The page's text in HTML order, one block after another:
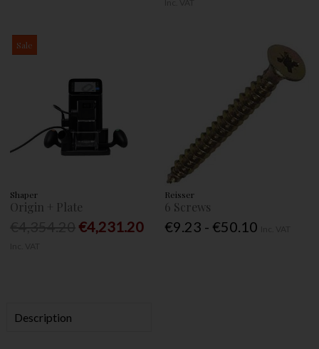
Sale
Shaper
Origin + Plate
€4,231.20
Reisser
6 Screws
€9.23 - €50.10
Description